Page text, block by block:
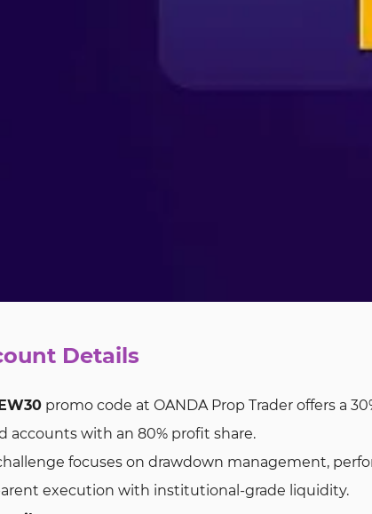
Details
promo code at OANDA Prop Trader offers a
accounts with an 80% profit share.
focuses on drawdown management,
execution with institutional-grade liquidity.